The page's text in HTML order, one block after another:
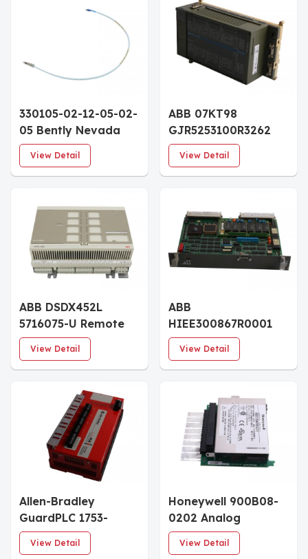
330105-02-12-05-02-
05 Bently Nevada
3300 XL 8mm
Reverse Mount Probe
30mm Case 0.5m
CSA/ATEX/IECEx
View Detail
ABB 07KT98
GJR5253100R3262
Advant Controller
Module
View Detail
ABB DSDX452L
5716075-U Remote
Digital Input Output
Basic Unit
View Detail
ABB
HIEE300867R0001
PPB022 DE Processor
Board
View Detail
Allen-Bradley
GuardPLC 1753-
IF8XOF4 Analog I/O
Module
View Detail
Honeywell 900B08-
0202 Analog
Outputs 0 to 20mA,
8 Ch I/O Module
View Detail